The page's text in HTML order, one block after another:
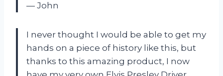
— John
I never thought I would be able to get my
hands on a piece of history like this, but
thanks to this amazing product, I now